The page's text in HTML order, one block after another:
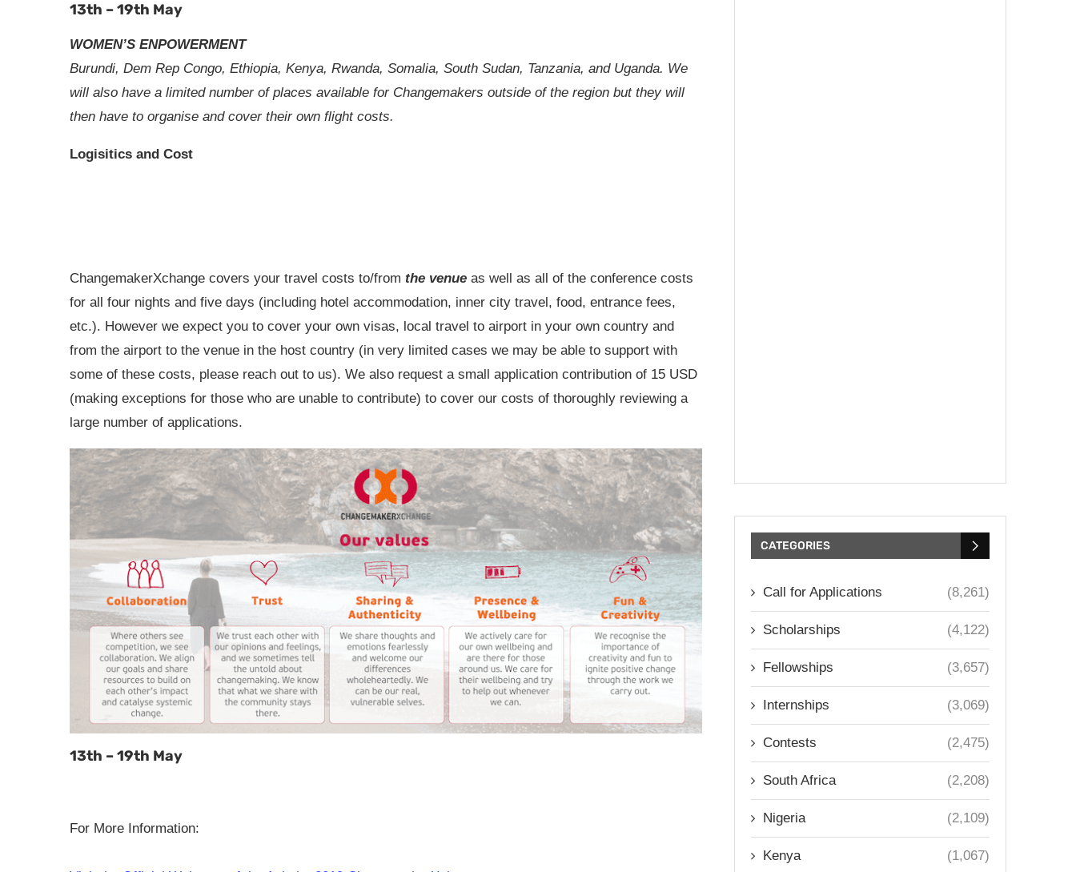
13th – 19th May
WOMEN’S ENPOWERMENT
Burundi, Dem Rep Congo, Ethiopia, Kenya, Rwanda, Somalia, South Sudan, Tanzania, and Uganda. We
will also have a limited number of places available for Changemakers outside of the region but they will
then have to organise and cover their own flight costs.
Logisitics and Cost
ChangemakerXchange covers your travel costs to/from the venue as well as all of the conference costs
for all four nights and five days (including hotel accommodation, inner city travel, food, entrance fees,
etc.). However we expect you to cover your own visas, local travel to airport in your own country and
from the airport to the venue in the host country (in very limited cases we may be able to support with
some of these costs, please reach out to us). We also request a small application contribution of 15 USD
(making exceptions for those who are unable to contribute) to cover our costs of thoroughly reviewing a
large number of applications.
13th – 19th May
For More Information:
CATEGORIES
Call for Applications (8,261)
Scholarships (4,122)
Fellowships (3,657)
Internships (3,069)
Contests (2,475)
South Africa (2,208)
Nigeria (2,109)
Kenya (1,067)